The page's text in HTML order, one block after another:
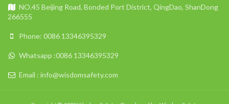
NO.45 Beijing Road, Bonded Port District, QingDao, ShanDong
266555
Phone: 0086 13346395329
Whatsapp :0086 13346395329
Email : info@wisdomsafety.com